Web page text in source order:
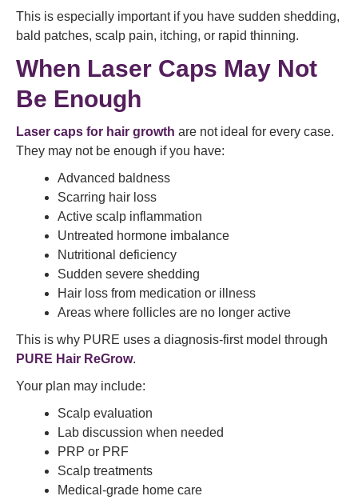
This is especially important if you have sudden shedding,
bald patches, scalp pain, itching, or rapid thinning.
When Laser Caps May Not
Be Enough
Laser caps for hair growth are not ideal for every case.
They may not be enough if you have:
Advanced baldness
Scarring hair loss
Active scalp inflammation
Untreated hormone imbalance
Nutritional deficiency
Sudden severe shedding
Hair loss from medication or illness
Areas where follicles are no longer active
This is why PURE uses a diagnosis-first model through
PURE Hair ReGrow.
Your plan may include:
Scalp evaluation
Lab discussion when needed
PRP or PRF
Scalp treatments
Medical-grade home care